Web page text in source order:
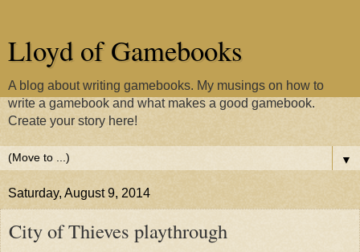
Lloyd of Gamebooks
A blog about writing gamebooks. My musings on how to
write a gamebook and what makes a good gamebook.
Create your story here!
▼
Saturday, August 9, 2014
City of Thieves playthrough